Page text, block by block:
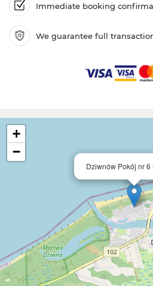
Immediate booking
We guarantee full
Dziwnów Pokój nr 6
+
−